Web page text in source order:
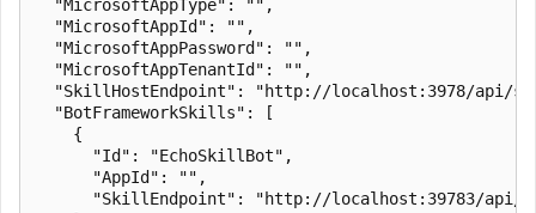
  "MicrosoftAppType": "",
  "MicrosoftAppId": "",
  "MicrosoftAppPassword": "",
  "MicrosoftAppTenantId": "",
"SkillHostEndpoint": "http://localhost:3978/api/
  "BotFrameworkSkills": [
    {
      "Id": "EchoSkillBot",
      "AppId": "",
"SkillEndpoint": "http://localhost:39783/api/